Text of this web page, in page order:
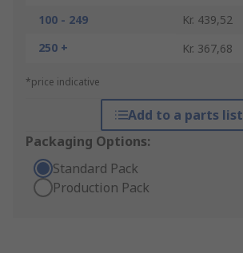
100 - 249
Kr. 439,52
250 +
Kr. 367,68
*price indicative
Add to a parts list
Packaging Options:
Standard Pack
Production Pack